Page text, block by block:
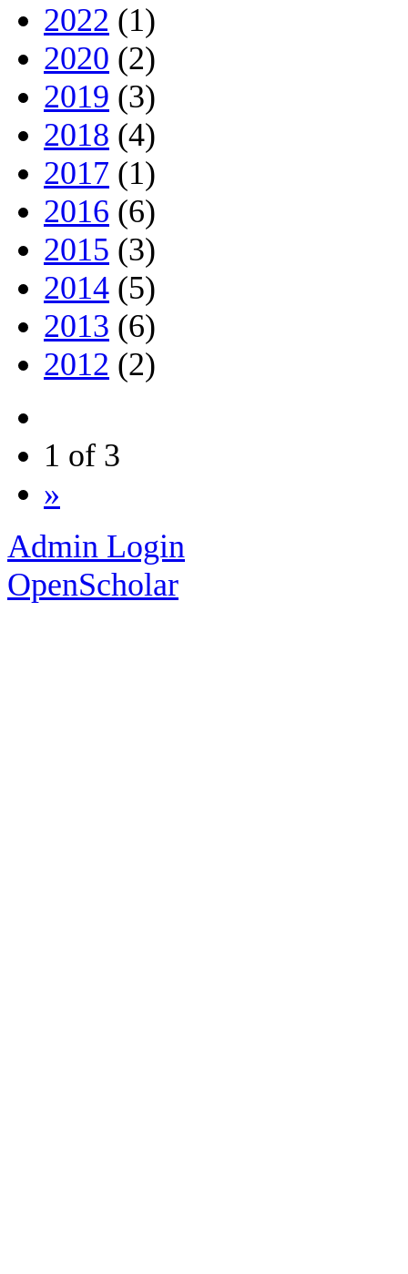
2022 (1)
2020 (2)
2019 (3)
2018 (4)
2017 (1)
2016 (6)
2015 (3)
2014 (5)
2013 (6)
2012 (2)
1 of 3
»
Admin Login
OpenScholar